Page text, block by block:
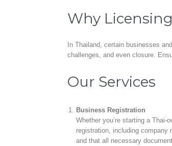
Why
In Thailand, certain businesses
challenges, and even closure.
Our Services
Business Registration
Whether you’re starting a
registration, including company
and that all necessary